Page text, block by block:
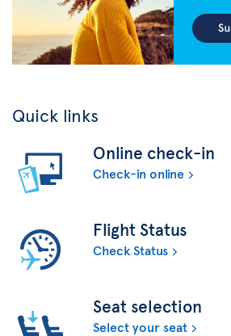
Quick links
Online check-in
Check-in online
Flight Status
Check Status
Seat selection
Select your seat